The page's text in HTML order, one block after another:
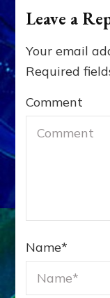
Leave a
Your email
Required
Comment
Name*